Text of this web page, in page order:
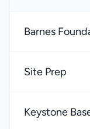
Barnes
Site Prep
Keystone